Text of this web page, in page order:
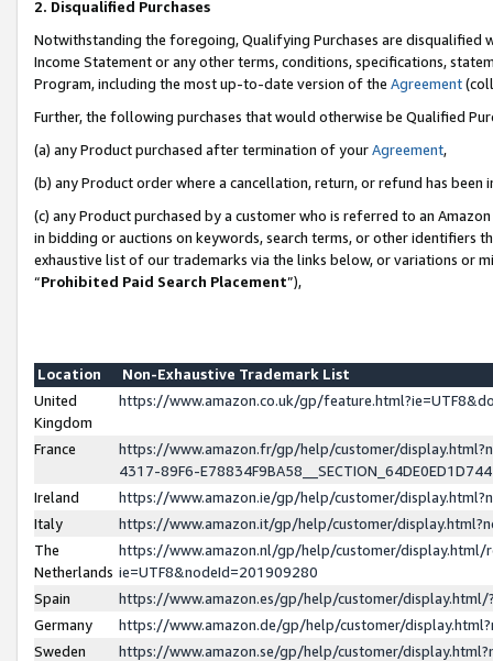
2. Disqualified Purchases
Notwithstanding the foregoing, Qualifying Purchases are disqualified
Income Statement or any other terms, conditions, specifications,
Program, including the most up-to-date version of the Agreement
Further, the following purchases that would otherwise be Qualified
(a) any Product purchased after termination of yourAgreement,
(b) any Product order where a cancellation, return, or refund has been
(c) any Product purchased by a customer who is referred to an
in bidding or auctions on keywords, search terms, or other identifiers
exhaustive list of our trademarks via the links below, or variations or
“Prohibited Paid Search Placement”),
Location
Non-Exhaustive Trademark List
United
Kingdom
https://www.amazon.co.uk/gp/
France
https://www.amazon.fr/gp/help/customer/
4317-89F6-
Ireland
https://www.amazon.ie/gp/help/customer/
Italy
https://www.amazon.it/gp/help/customer/
The
Netherlands
https://www.amazon.nl/gp/help/customer/display.html/
ie=UTF8&nodeId=201909280
Spain
https://www.amazon.es/gp/help/customer/
Germany
https://www.amazon.de/gp/help/customer/
Sweden
https://www.amazon.se/gp/help/customer/